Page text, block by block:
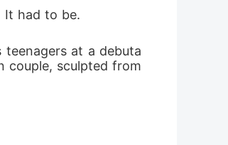
It had to be.
at a debuta
couple, sculpted from